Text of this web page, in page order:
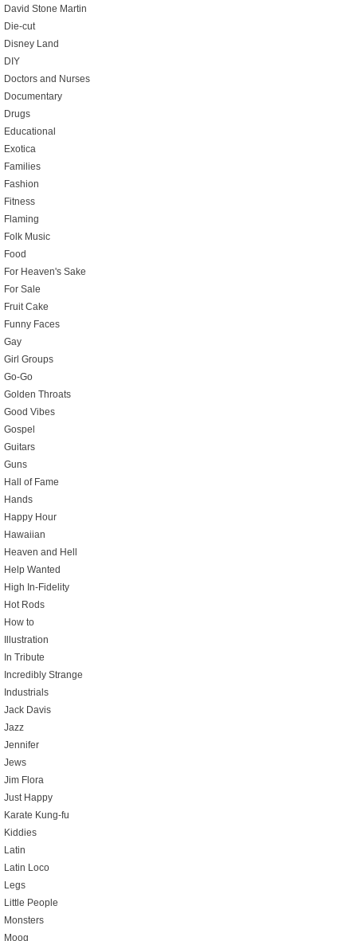
David Stone Martin
Die-cut
Disney Land
DIY
Doctors and Nurses
Documentary
Drugs
Educational
Exotica
Families
Fashion
Fitness
Flaming
Folk Music
Food
For Heaven's Sake
For Sale
Fruit Cake
Funny Faces
Gay
Girl Groups
Go-Go
Golden Throats
Good Vibes
Gospel
Guitars
Guns
Hall of Fame
Hands
Happy Hour
Hawaiian
Heaven and Hell
Help Wanted
High In-Fidelity
Hot Rods
How to
Illustration
In Tribute
Incredibly Strange
Industrials
Jack Davis
Jazz
Jennifer
Jews
Jim Flora
Just Happy
Karate Kung-fu
Kiddies
Latin
Latin Loco
Legs
Little People
Monsters
Moog